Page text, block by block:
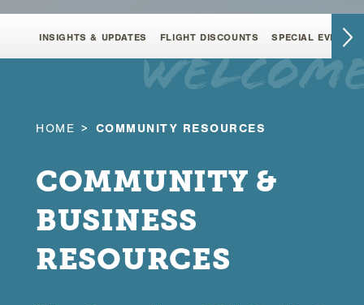
INSIGHTS & UPDATES FLIGHT DISCOUNTS SPECIAL EVENT
HOME COMMUNITY RESOURCES
COMMUNITY &
BUSINESS
RESOURCES